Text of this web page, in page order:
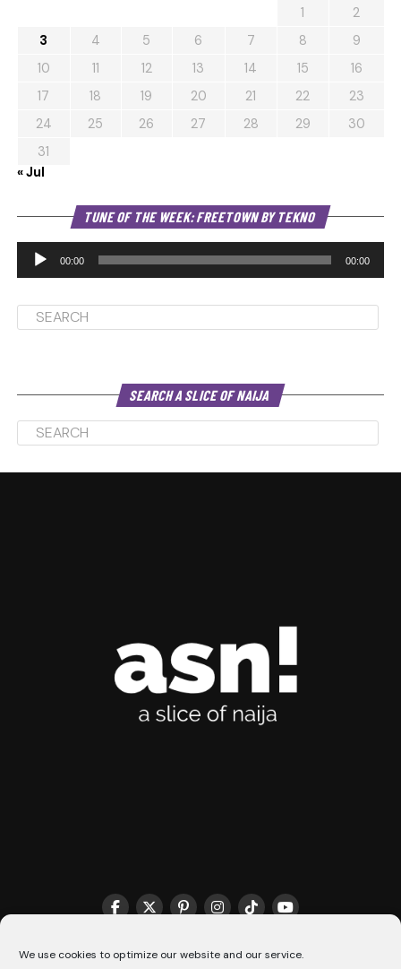
We use cookies to optimize our website and our service.
1
2
3
4 5 6 7 8
9
10
11 12 13 14 15
16
17
18 19 20 21 22
23
24
25 26 27 28 29
30
31
« Jul
TUNE OF THE WEEK: FREETOWN BY TEKNO
00:00 00:00
SEARCH A SLICE OF NAIJA
THE MATCHMAKER HQ♥️ COOKIE POLICY (CA)